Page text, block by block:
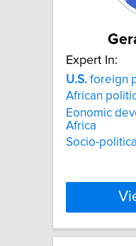
Expert In:
U.S. foreign
African
Eonomic
Africa
Socio-